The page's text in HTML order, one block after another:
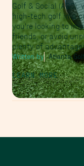
Golf & Social
high-tech golf in a
you're looking to
friends, or avoid
plenty of
Written by Atlanta
LEARN MORE